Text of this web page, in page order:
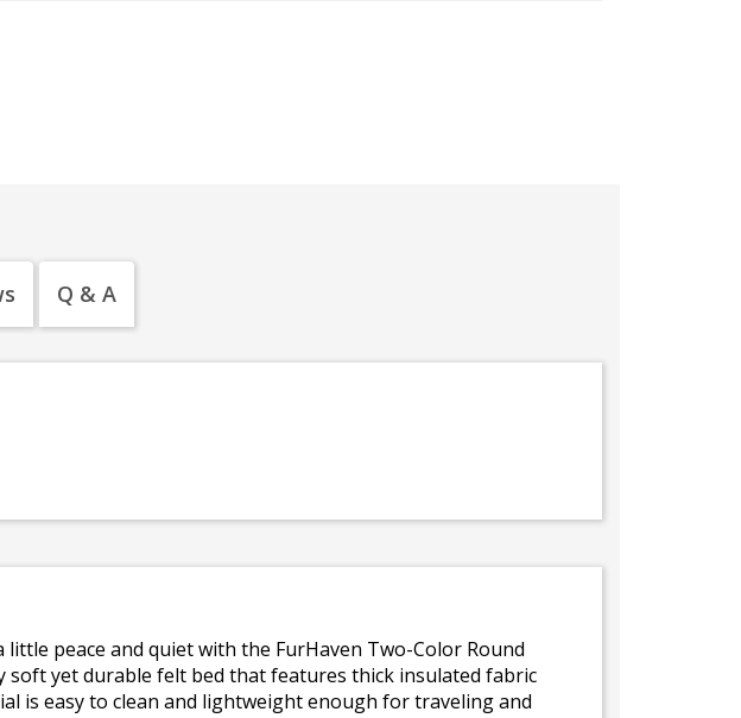
Q & A
peace and quiet with the FurHaven Two-Color Round
soft yet durable felt bed that features thick insulated fabric
is easy to clean and lightweight enough for traveling and